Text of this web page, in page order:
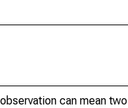
can mean two